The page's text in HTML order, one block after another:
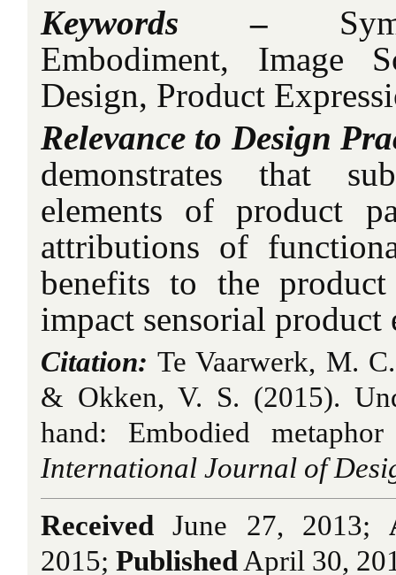
Keywords –
Embodiment, Image
Design, Product
Relevance to Design
demonstrates that
elements of product
attributions of
benefits to the
impact sensorial product
Citation: Te Vaarwerk, M.
& Okken, V. S. (2015).
hand: Embodied
International Journal of
ReceivedJune 27, 2013;
2015; Published April 30,